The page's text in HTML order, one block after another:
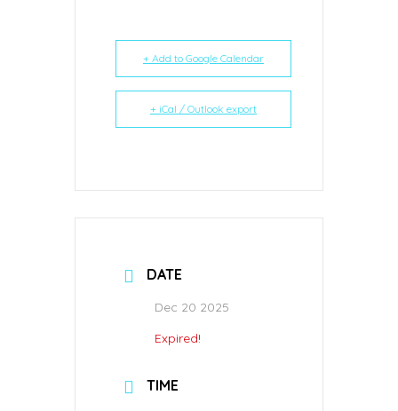
+ Add to Google Calendar
+ iCal / Outlook export
DATE
Dec 20 2025
Expired!
TIME